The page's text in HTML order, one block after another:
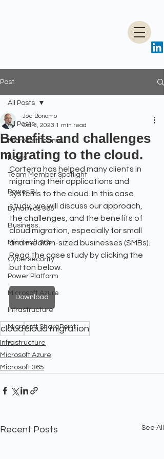
Post
All Posts
Microsoft Teams
News
Team Member Spotlight
Power BI
Dynamics 365
Business
Microsoft 365
Cybersecurity
Power Platform
Microsoft Azure
Infrastructure
Microsoft SharePoint
AI
All Posts
Benefits and challenges
migrating to the cloud.
Joe Bonomo
Oct 3, 2023 1 min read
Corterra has helped many clients in
migrating their applications and
systems to the cloud. In this case
study, we will discuss our approach,
the challenges, and the benefits of
cloud migration, especially for small
and medium-sized businesses (SMBs).
Read the case study by clicking the
button below.
Download
cloudcloud migration
Infrastructure
Microsoft Azure
Microsoft 365
Recent Posts See All